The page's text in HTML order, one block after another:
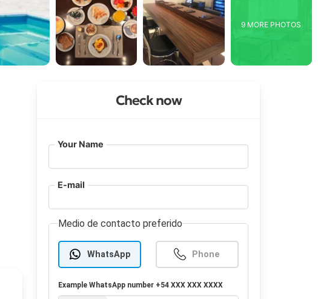
9 MORE PHOTOS
Check now
Your Name
E-mail
Medio de contacto preferido
WhatsApp Phone
ExampleWhatsApp number +54 XXX XXX XXXX